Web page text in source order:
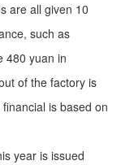
are all given 10
such as
480 yuan in
of the factory is
is based on
year is issued